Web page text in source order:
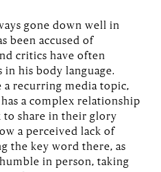
gone down well in
been accused of
critics have often
his body language.
a recurring media topic,
a complex relationship
to share in their glory
a perceived lack of
the key word there, as
in person, taking